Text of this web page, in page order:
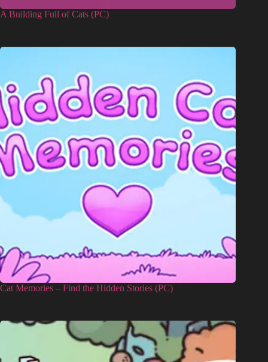
A Building Full of Cats (PC)
Cat Memories – Find the Hidden Stories (PC)